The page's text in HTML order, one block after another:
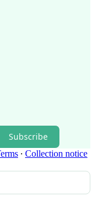
Subscribe
∙ Collection notice